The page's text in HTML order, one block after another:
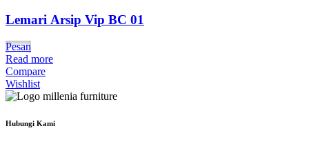
Lemari Arsip Vip BC 01
Pesan
Read more
Compare
Wishlist
Hubungi Kami